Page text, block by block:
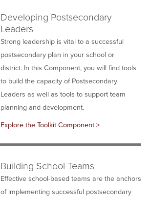
Developing Postsecondary
Leaders
Strong leadership is vital to a successful
postsecondary plan in your school or
district. In this Component, you will find tools
to build the capacity of Postsecondary
Leaders as well as tools to support team
planning and development.
Explore the Toolkit Component >
Building School Teams
Effective school-based teams are the anchors
of implementing successful postsecondary